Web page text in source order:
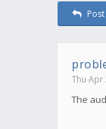
Thu Apr
The